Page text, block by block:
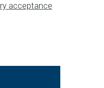
acceptance